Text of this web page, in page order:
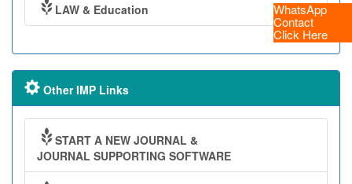
WhatsApp
Contact
Click Here
LAW & Education
Other IMP Links
START A NEW JOURNAL &
JOURNAL SUPPORTING SOFTWARE